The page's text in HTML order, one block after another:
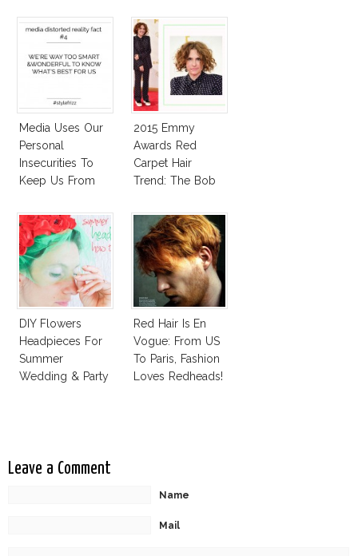
Diseased Hair)
Media Uses Our
Personal
Insecurities To
Keep Us From
Expressing Our
Style
2015 Emmy
Awards Red
Carpet Hair
Trend: The Bob
DIY Flowers
Headpieces For
Summer
Wedding & Party
Red Hair Is En
Vogue: From US
To Paris, Fashion
Loves Redheads!
Leave a Comment
Name
Mail